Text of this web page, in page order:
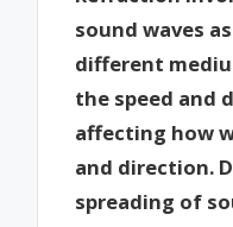
sound waves
different
the speed and
affecting how
and direction.
spreading of